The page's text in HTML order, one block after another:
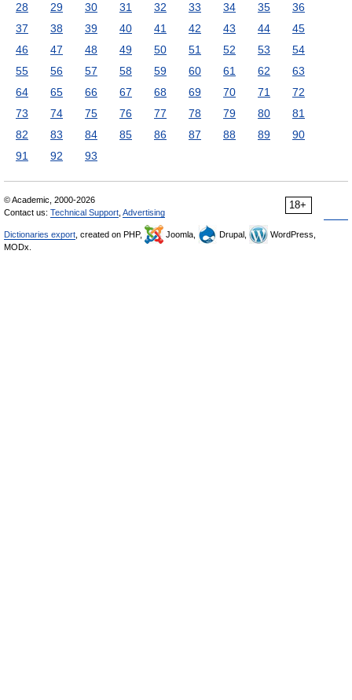
28
29 30 31 32 33 34 35
36
37
38 39 40 41 42 43 44
45
46
47 48 49 50 51 52 53
54
55
56 57 58 59 60 61 62
63
64
65 66 67 68 69 70 71
72
73
74 75 76 77 78 79 80
81
82
83 84 85 86 87 88 89
90
91
92 93
18+
© Academic, 2000-2026
Contact us: Technical Support Advertising
Dictionaries export , created on PHP, Joomla, Drupal,
WordPress,
MODx.